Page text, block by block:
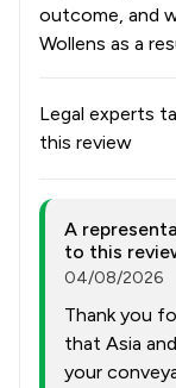
outcome, and
Wollens as a
Legal experts
this review
A
to this
04/08/2026
Thank you
that Asia
your